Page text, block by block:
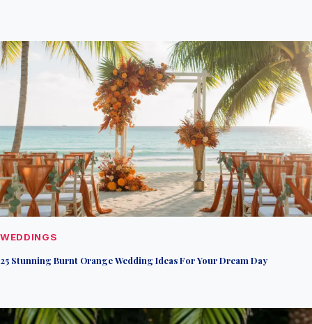
WEDDINGS
25 Stunning Burnt Orange Wedding Ideas For Your Dream Day